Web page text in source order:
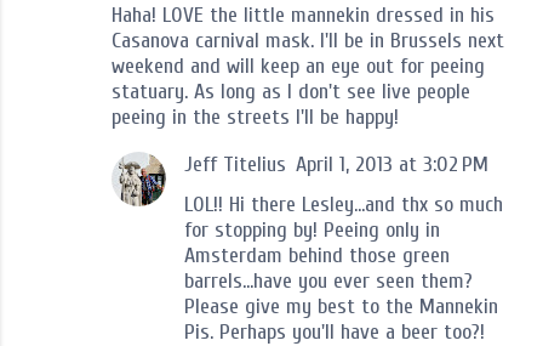
Haha! LOVE the little mannekin dressed in his
Casanova carnival mask. I'll be in Brussels next
weekend and will keep an eye out for peeing
statuary. As long as I don't see live people
peeing in the streets I'll be happy!
Jeff Titelius April 1, 2013 at 3:02 PM
LOL!! Hi there Lesley...and thx so much
for stopping by! Peeing only in
Amsterdam behind those green
barrels...have you ever seen them?
Please give my best to the Mannekin
Pis. Perhaps you'll have a beer too?!